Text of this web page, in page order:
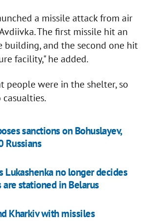
a missile attack from air
The first missile hit an
building, and the second one hit
facility," he added.
people were in the shelter, so
sanctions on Bohuslayev,
Russians
Lukashenka no longer decides
stationed in Belarus
Kharkiv with missiles